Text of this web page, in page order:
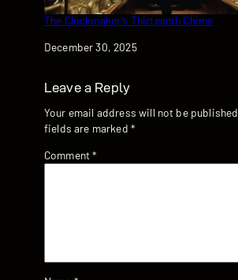
The Clockmaker’s Thirteenth Chime
Date
December 30, 2025
Leave a Reply
Your email address will not be
fields are marked *
Comment*